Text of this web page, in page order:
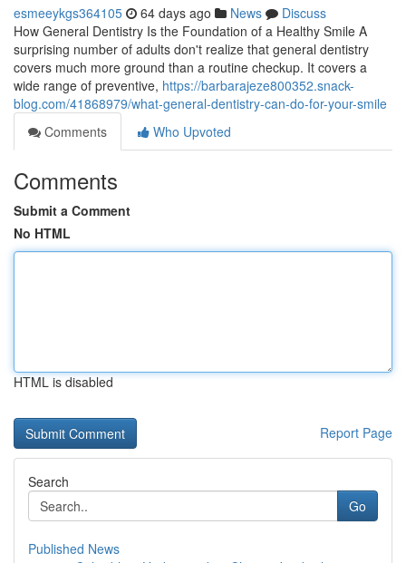
esmeeykgs364105 64 days ago News
Discuss
How General Dentistry Is the Foundation of a Healthy Smile A
surprising number of adults don't realize that general dentistry
covers much more ground than a routine checkup. It covers a
wide range of preventive, https://barbarajeze800352.snack-
blog.com/41868979/what-general-dentistry-can-do-for-your-smile
Comments
Who Upvoted
Comments
Submit a Comment
No HTML
HTML is disabled
Report Page
Search
Go
Published News